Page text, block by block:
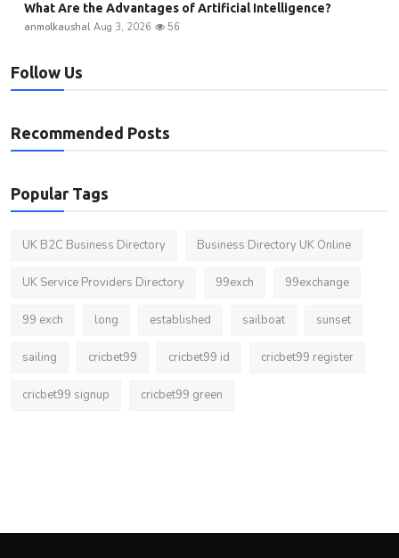
What Are the Advantages of Artificial Intelligence?
anmolkaushal Aug 3, 2026 56
Follow Us
Recommended Posts
Popular Tags
UK B2C Business Directory Business Directory UK Online
UK Service Providers Directory 99exch 99exchange
99 exch long established sailboat sunset
sailing cricbet99 cricbet99 id cricbet99 register
cricbet99 signup cricbet99 green